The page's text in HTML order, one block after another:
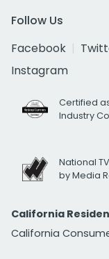
Follow Us
Facebook
Instagram
Certified
Industry
National
by Media
California
California